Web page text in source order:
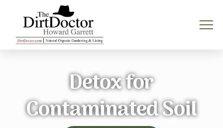
Detox for
Contaminated Soil